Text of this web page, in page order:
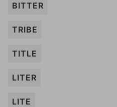
BITTER
TRIBE
TITLE
LITER
LITE